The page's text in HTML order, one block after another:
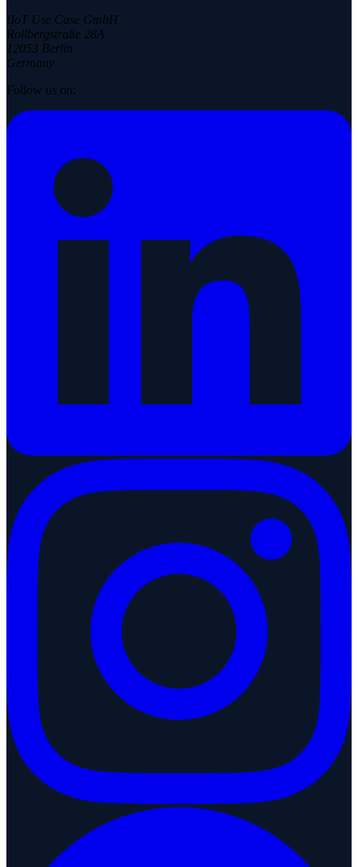
IIoT Use Case GmbH
Rollbergstraße 28A
12053 Berlin
Germany
Follow us on: